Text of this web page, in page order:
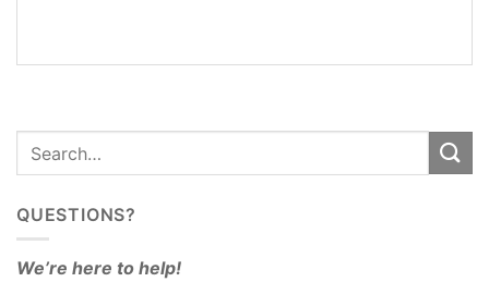
QUESTIONS?
We’re here to help!